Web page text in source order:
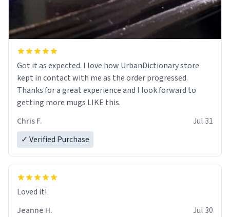
Got it as expected. I love how UrbanDictionary store
kept in contact with me as the order progressed.
Thanks for a great experience and I look forward to
getting more mugs LIKE this.
Chris F.
Jul 31
✓ Verified Purchase
Loved it!
Jeanne H.
Jul 30